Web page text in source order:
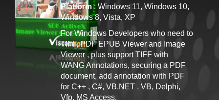
Platform: Windows 11, Windows 10,
Windows 8, Vista, XP
For Windows Developers who need to
TIFF, PDF EPUB Viewer and Image
Viewer , plus support TIFF with
WANG Annotations, securing a PDF
document, add annotation with PDF
for C++ , C#, VB.NET , VB, Delphi,
Vfp, MS Access.